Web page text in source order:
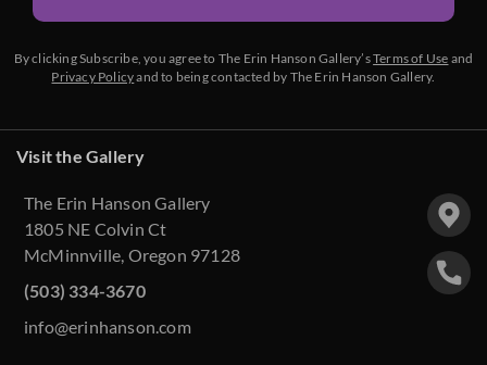
By clicking Subscribe, you agree to The Erin Hanson Gallery’sTerms of Use and
Privacy Policyand to being contacted by The Erin Hanson Gallery.
Visit the Gallery
The Erin Hanson Gallery
1805 NE Colvin Ct
McMinnville, Oregon 97128
(503) 334-3670
info@erinhanson.com